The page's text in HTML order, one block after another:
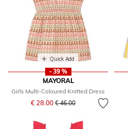
Quick Add
- 39 %
MAYORAL
Girls Multi-Coloured Knitted Dress
€ 28.00 Price reduced from
€ 46.00to